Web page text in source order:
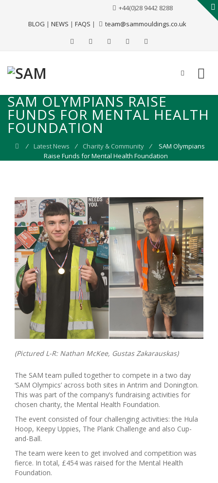
BLOG | NEWS | FAQS |
+44(0)28 9442 8288
team@sammouldings.co.uk
SAM OLYMPIANS RAISE
FUNDS FOR MENTAL HEALTH
FOUNDATION
⁄ Latest News ⁄ Charity & Community ⁄
SAM Olympians
Raise Funds for Mental Health Foundation
(Pictured L-R: Nathan McKee, Gustas Zakarauskas)
The SAM team pulled together to compete in a two day
‘SAM Olympics’ across both sites in Antrim and Donington.
This was part of the company’s fundraising activities for
chosen charity, the Mental Health Foundation.
The event consisted of four challenging activities: the Hula
Hoop, Keepy Uppies, The Plank Challenge and also Cup-
and-Ball.
The team were keen to get involved and competition was
fierce. In total, £454 was raised for the Mental Health
Foundation.